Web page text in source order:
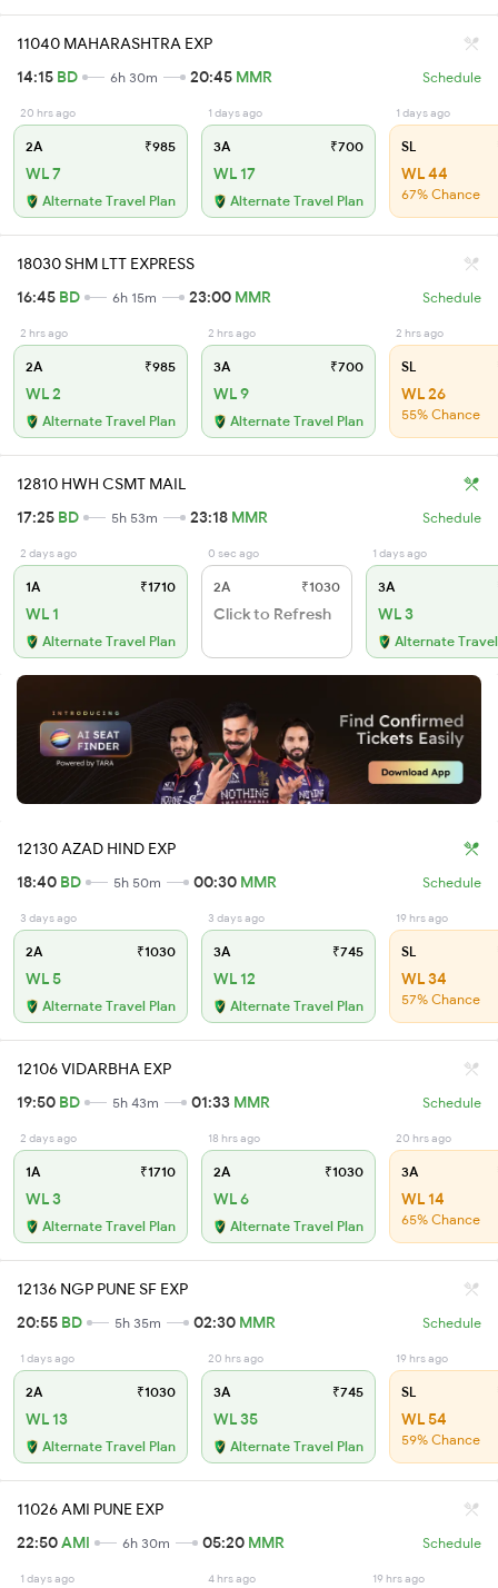
11040 MAHARASHTRA EXP
14:15 BD 6h 30m 20:45 MMR Schedule
20 hrs ago
2A ₹985
WL 7
Alternate Travel Plan
1 days ago
3A ₹700
WL 17
Alternate Travel Plan
1 days ago
SL
WL 44
67% Chance
18030 SHM LTT EXPRESS
16:45 BD 6h 15m 23:00 MMR Schedule
2 hrs ago
2A ₹985
WL 2
Alternate Travel Plan
2 hrs ago
3A ₹700
WL 9
Alternate Travel Plan
2 hrs ago
SL
WL 26
55% Chance
12810 HWH CSMT MAIL
17:25 BD 5h 53m 23:18 MMR Schedule
2 days ago
1A ₹1710
WL 1
Alternate Travel Plan
0 sec ago
2A ₹1030
Click to Refresh
1 days ago
3A
WL 3
Alternate
12130 AZAD HIND EXP
18:40 BD 5h 50m 00:30 MMR Schedule
3 days ago
2A ₹1030
WL 5
Alternate Travel Plan
3 days ago
3A ₹745
WL 12
Alternate Travel Plan
19 hrs ago
SL
WL 34
57% Chance
12106 VIDARBHA EXP
19:50 BD 5h 43m 01:33 MMR Schedule
2 days ago
1A ₹1710
WL 3
Alternate Travel Plan
18 hrs ago
2A ₹1030
WL 6
Alternate Travel Plan
20 hrs ago
3A
WL 14
65% Chance
12136 NGP PUNE SF EXP
20:55 BD 5h 35m 02:30 MMR Schedule
1 days ago
2A ₹1030
WL 13
Alternate Travel Plan
20 hrs ago
3A ₹745
WL 35
Alternate Travel Plan
19 hrs ago
SL
WL 54
59% Chance
11026 AMI PUNE EXP
22:50AMI 6h 30m 05:20 MMR Schedule
1 days ago 4 hrs ago 19 hrs ago